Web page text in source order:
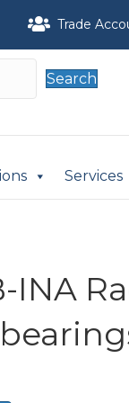
Trade
Search
Services
INA